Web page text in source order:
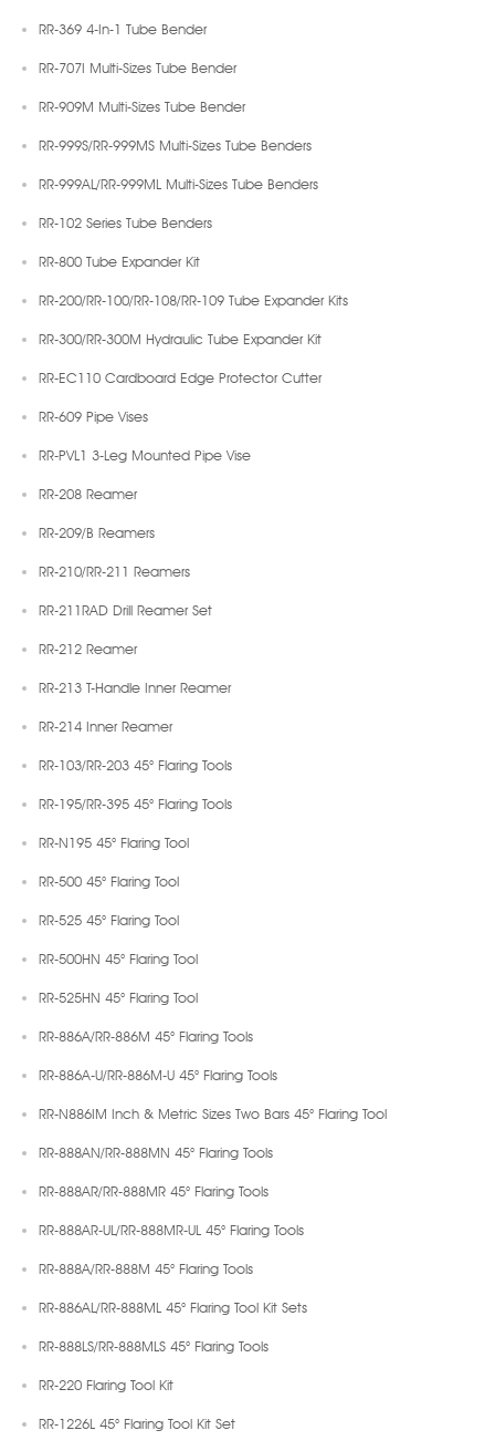
RR-369 4-In-1 Tube Bender
RR-707I Multi-Sizes Tube Bender
RR-909M Multi-Sizes Tube Bender
RR-999S/RR-999MS Multi-Sizes Tube Benders
RR-999AL/RR-999ML Multi-Sizes Tube Benders
RR-102 Series Tube Benders
RR-800 Tube Expander Kit
RR-200/RR-100/RR-108/RR-109 Tube Expander Kits
RR-300/RR-300M Hydraulic Tube Expander Kit
RR-EC110 Cardboard Edge Protector Cutter
RR-609 Pipe Vises
RR-PVL1 3-Leg Mounted Pipe Vise
RR-208 Reamer
RR-209/B Reamers
RR-210/RR-211 Reamers
RR-211RAD Drill Reamer Set
RR-212 Reamer
RR-213 T-Handle Inner Reamer
RR-214 Inner Reamer
RR-103/RR-203 45° Flaring Tools
RR-195/RR-395 45° Flaring Tools
RR-N195 45° Flaring Tool
RR-500 45° Flaring Tool
RR-525 45° Flaring Tool
RR-500HN 45° Flaring Tool
RR-525HN 45° Flaring Tool
RR-886A/RR-886M 45° Flaring Tools
RR-886A-U/RR-886M-U 45° Flaring Tools
RR-N886IM Inch & Metric Sizes Two Bars 45° Flaring Tool
RR-888AN/RR-888MN 45° Flaring Tools
RR-888AR/RR-888MR 45° Flaring Tools
RR-888AR-UL/RR-888MR-UL 45° Flaring Tools
RR-888A/RR-888M 45° Flaring Tools
RR-886AL/RR-888ML 45° Flaring Tool Kit Sets
RR-888LS/RR-888MLS 45° Flaring Tools
RR-220 Flaring Tool Kit
RR-1226L 45° Flaring Tool Kit Set